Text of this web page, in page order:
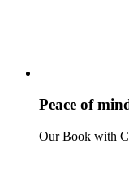
Peace of
Our Book with